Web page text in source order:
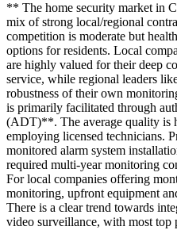
** The home security market in
mix of strong local/regional
competition is moderate but
options for residents. Local
are highly valued for their deep
service, while regional leaders
robustness of their own
is primarily facilitated through
(ADT)**. The average quality is
employing licensed technicians.
monitored alarm system
required multi-year monitoring
For local companies offering
monitoring, upfront equipment
There is a clear trend towards
video surveillance, with most top